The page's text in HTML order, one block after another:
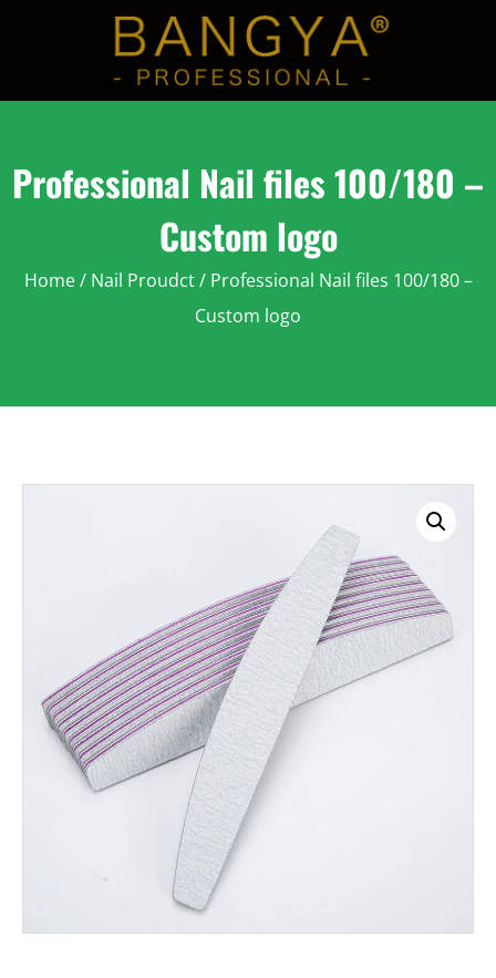
Professional Nail files 100/180 –
Custom logo
Home/ Nail Proudct/ Professional Nail files 100/180 –
Custom logo